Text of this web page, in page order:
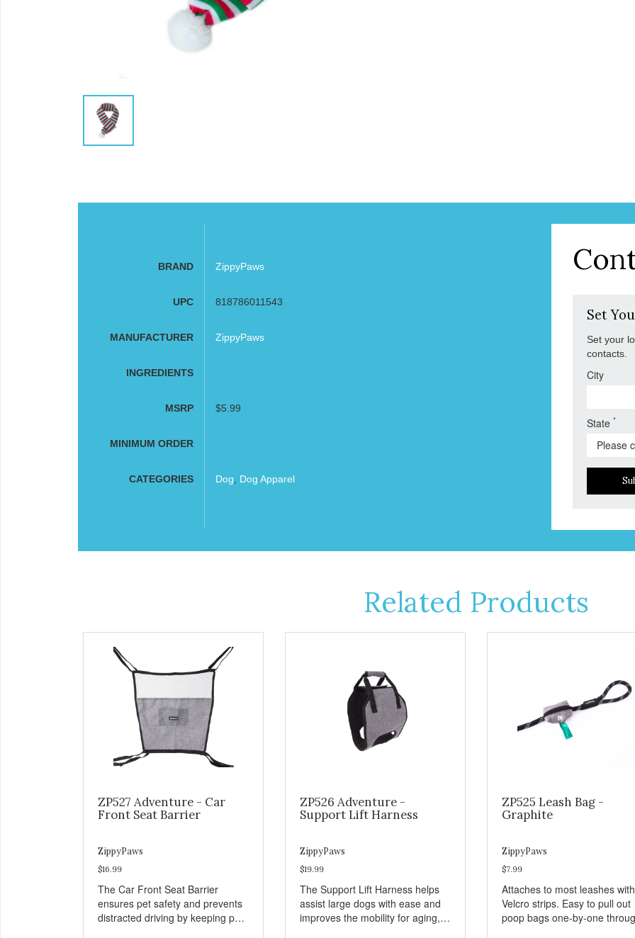
BRAND ZippyPaws
UPC 818786011543
MANUFACTURER ZippyPaws
INGREDIENTS
MSRP $5.99
MINIMUM ORDER
CATEGORIES Dog Dog Apparel
Set
Set your
contacts.
City
State*
Related Products
ZP527 Adventure - Car
Front Seat Barrier
ZippyPaws
$16.99
The Car Front Seat Barrier
ensures pet safety and prevents
distracted driving by keeping pets
ZP526 Adventure -
Support Lift Harness
ZippyPaws
$19.99
The Support Lift Harness helps
assist large dogs with ease and
improves the mobility for aging,
ZP525 Leash Bag -
Graphite
ZippyPaws
$7.99
Attaches to most leashes with
Velcro strips. Easy to pull out
poop bags one-by-one